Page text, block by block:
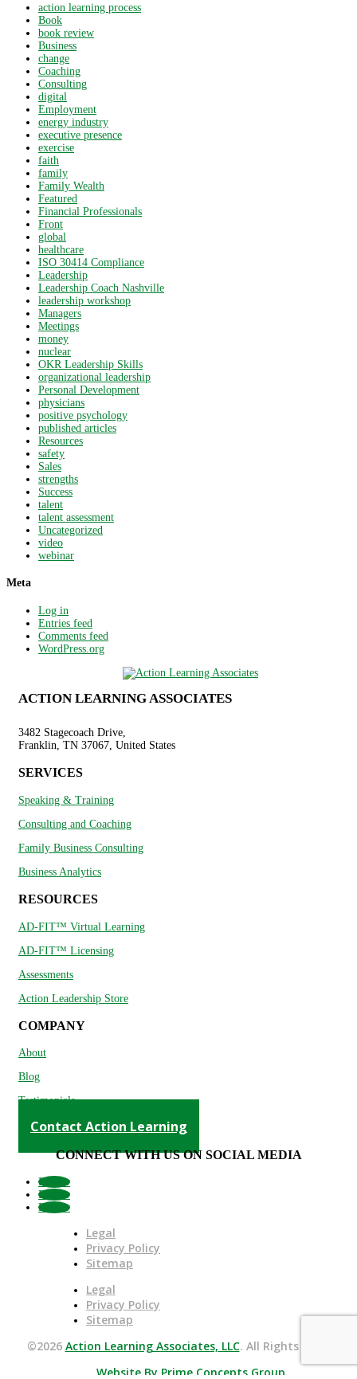
action learning process
Book
book review
Business
change
Coaching
Consulting
digital
Employment
energy industry
executive presence
exercise
faith
family
Family Wealth
Featured
Financial Professionals
Front
global
healthcare
ISO 30414 Compliance
Leadership
Leadership Coach Nashville
leadership workshop
Managers
Meetings
money
nuclear
OKR Leadership Skills
organizational leadership
Personal Development
physicians
positive psychology
published articles
Resources
safety
Sales
strengths
Success
talent
talent assessment
Uncategorized
video
webinar
Meta
Log in
Entries feed
Comments feed
WordPress.org
ACTION LEARNING ASSOCIATES
3482 Stagecoach Drive,
Franklin, TN 37067, United States
SERVICES
Speaking & Training
Consulting and Coaching
Family Business Consulting
Business Analytics
RESOURCES
AD-FIT™ Virtual Learning
AD-FIT™ Licensing
Assessments
Action Leadership Store
COMPANY
About
Blog
Testimonials
Contact Action Learning
CONNECT WITH US ON SOCIAL MEDIA
Follow
Follow
Follow
Legal
Privacy Policy
Sitemap
Legal
Privacy Policy
Sitemap
©2026 Action Learning Associates, LLC. All Rights Reserved.
Website By Prime Concepts Group